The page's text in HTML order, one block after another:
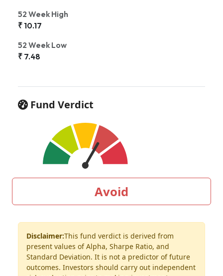
52 Week High
₹ 10.17
52 Week Low
₹ 7.48
Fund Verdict
Avoid
Disclaimer:This fund verdict is derived from
present values of Alpha, Sharpe Ratio, and
Standard Deviation. It is not a predictor of future
outcomes. Investors should carry out independent